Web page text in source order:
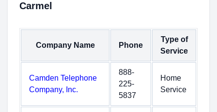
Carmel
Company Name Phone
Type of
Service
Camden Telephone
Company, Inc.
888-
225-
5837
Home
Service